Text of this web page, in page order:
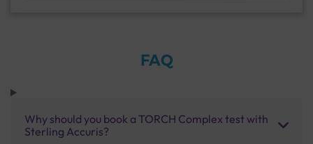
FAQ
Why should you book a TORCH Complex test with
Sterling Accuris?